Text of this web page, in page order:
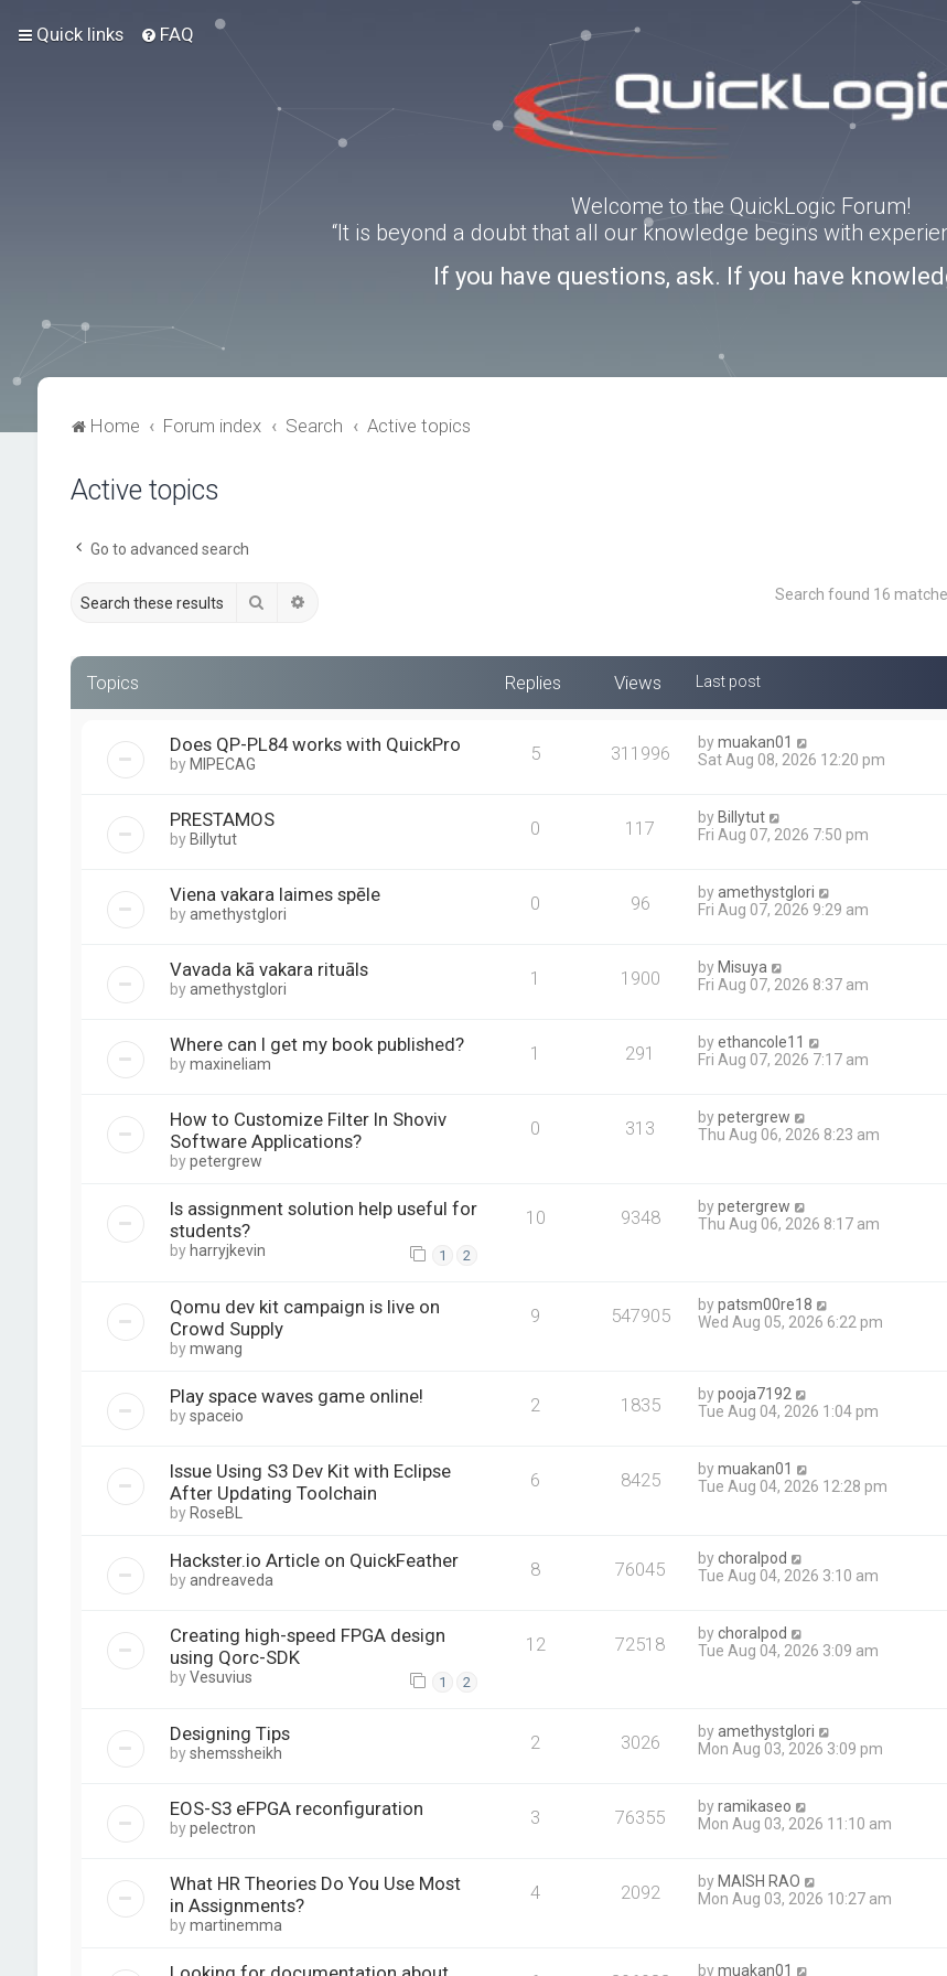
Quick links FAQ
Welcome to the QuickLogic Forum!
“It is beyond a doubt that all our knowledge begins with
If you have questions, ask. If you have
Home Forum index Search Active topics
Active topics
Go to advanced search
Search Search found 16
Topics Replies Views Last post
Does QP-PL84 works with QuickPro
by MIPECAG 5 311996 bymuakan01
Sat Aug 08, 2026 12:20 pm
PRESTAMOS
by Billytut 0 117 by Billytut
Fri Aug 07, 2026 7:50 pm
Viena vakara laimes spēle
byamethystglori 0 96 byamethystglori
Fri Aug 07, 2026 9:29 am
Vavada kā vakara rituāls
byamethystglori 1 1900 by Misuya
Fri Aug 07, 2026 8:37 am
Where can I get my book published?
bymaxineliam 1 291 byethancole11
Fri Aug 07, 2026 7:17 am
How to Customize Filter In Shoviv
Software Applications?
bypetergrew
0 313 bypetergrew
Thu Aug 06, 2026 8:23 am
Is assignment solution help useful for
students?
by harryjkevin 1 2
10 9348 bypetergrew
Thu Aug 06, 2026 8:17 am
Qomu dev kit campaign is live on
Crowd Supply
bymwang
9 547905 bypatsm00re18
Wed Aug 05, 2026 6:22 pm
Play space waves game online!
byspaceio 2 1835 bypooja7192
Tue Aug 04, 2026 1:04 pm
Issue Using S3 Dev Kit with Eclipse
After Updating Toolchain
by RoseBL
6 8425 bymuakan01
Tue Aug 04, 2026 12:28 pm
Hackster.io Article on QuickFeather
byandreaveda 8 76045 bychoralpod
Tue Aug 04, 2026 3:10 am
Creating high-speed FPGA design
using Qorc-SDK
byVesuvius 1 2
12 72518 bychoralpod
Tue Aug 04, 2026 3:09 am
Designing Tips
byshemssheikh 2 3026 byamethystglori
Mon Aug 03, 2026 3:09 pm
EOS-S3 eFPGA reconfiguration
bypelectron 3 76355 byramikaseo
Mon Aug 03, 2026 11:10 am
What HR Theories Do You Use Most
in Assignments?
bymartinemma
4 2092 by MAISH RAO
Mon Aug 03, 2026 10:27 am
bymuakan01